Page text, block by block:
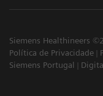
Siemens Healthineers
Política de Privacidade
Siemens Portugal